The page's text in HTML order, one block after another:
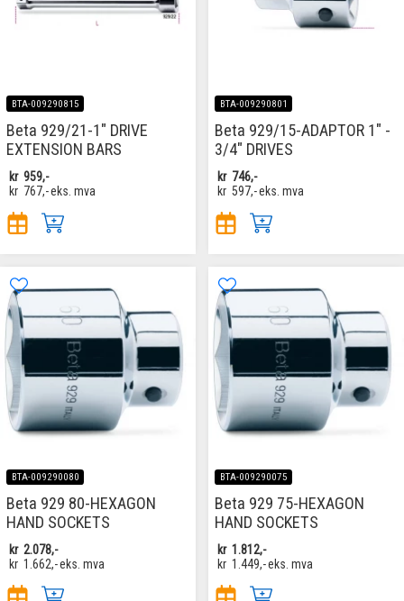
BTA-009290815
Beta 929/21-1" DRIVE
EXTENSION BARS
kr 959,-
kr 767,-eks. mva
BTA-009290801
Beta 929/15-ADAPTOR 1" -
3/4" DRIVES
kr 746,-
kr 597,-eks. mva
BTA-009290080
Beta 929 80-HEXAGON
HAND SOCKETS
kr 2.078,-
kr 1.662,-eks. mva
BTA-009290075
Beta 929 75-HEXAGON
HAND SOCKETS
kr 1.812,-
kr 1.449,-eks. mva